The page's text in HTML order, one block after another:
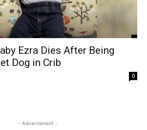
Ezra Dies After Being
Dog in Crib
0
- Advertisment -